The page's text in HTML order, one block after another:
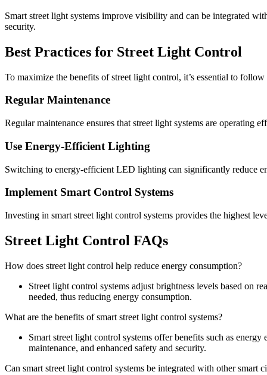
Smart street light systems improve visibility and can be integrated
security.
Best Practices for Street Light Control
To maximize the benefits of street light control, it’s essential to follow
Regular Maintenance
Regular maintenance ensures that street light systems are operating
Use Energy-Efficient Lighting
Switching to energy-efficient LED lighting can significantly reduce
Implement Smart Control Systems
Investing in smart street light control systems provides the highest
Street Light Control FAQs
How does street light control help reduce energy consumption?
Street light control systems adjust brightness levels based on
needed, thus reducing energy consumption.
What are the benefits of smart street light control systems?
Smart street light control systems offer benefits such as
maintenance, and enhanced safety and security.
Can smart street light control systems be integrated with other smart